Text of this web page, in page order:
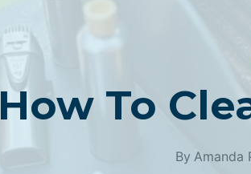
How To
By Amanda